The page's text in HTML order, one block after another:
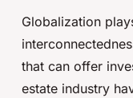
Globalization
that can offer
estate industry